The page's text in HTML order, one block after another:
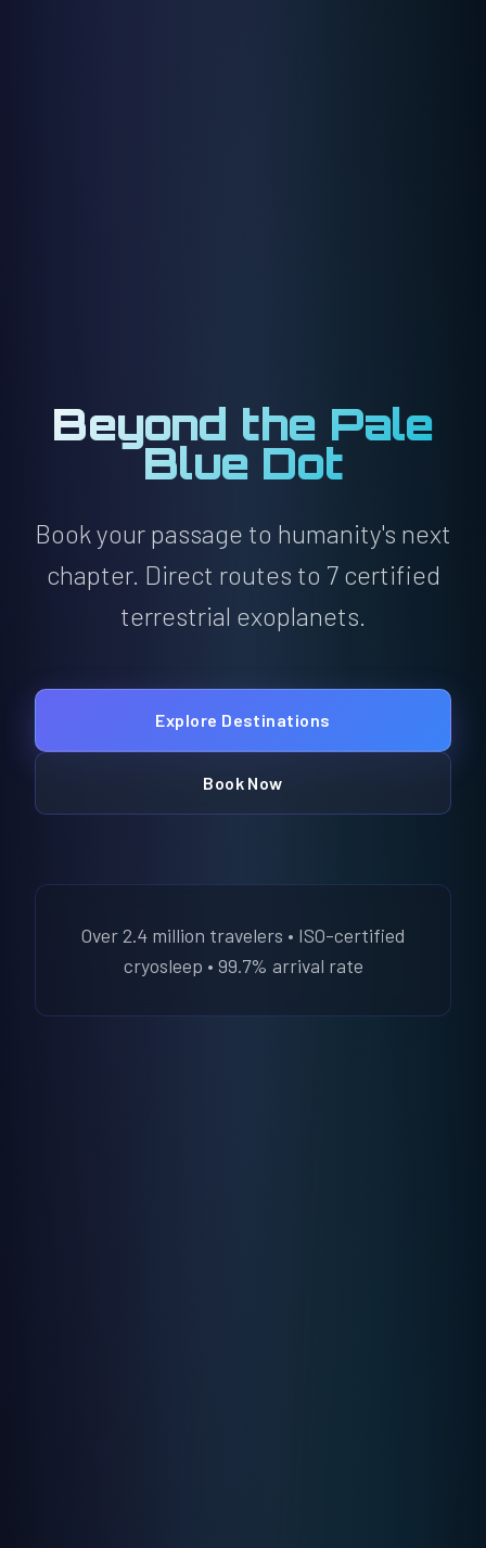
Beyond the Pale
Blue Dot
Book your passage to humanity's next
chapter. Direct routes to 7 certified
terrestrial exoplanets.
Explore Destinations
Book Now
Over 2.4 million travelers • ISO-certified
cryosleep • 99.7% arrival rate